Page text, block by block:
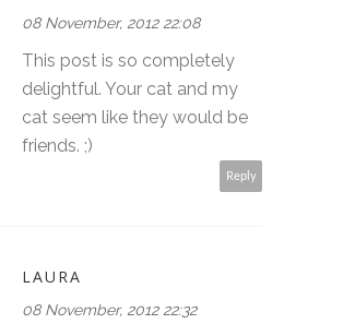
08 November, 2012 22:08
This post is so completely
delightful. Your cat and my
cat seem like they would be
friends. ;)
Reply
LAURA
08 November, 2012 22:32